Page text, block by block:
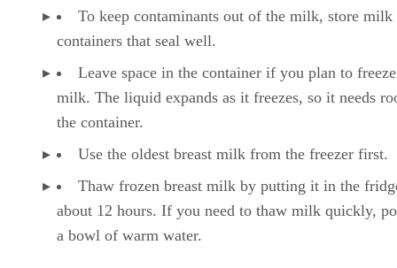
To keep contaminants out of the milk, store milk
containers that seal well.
Leave space in the container if you plan to
milk. The liquid expands as it freezes, so it needs
the container.
Use the oldest breast milk from the freezer first.
Thaw frozen breast milk by putting it in the
about 12 hours. If you need to thaw milk quickly,
a bowl of warm water.